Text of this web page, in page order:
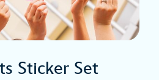
Sticker Set